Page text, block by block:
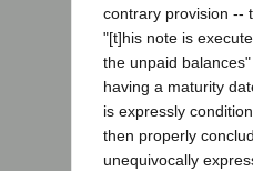
contrary provision --
"[t]his note is
the unpaid
having a maturity
is expressly
then properly
unequivocally